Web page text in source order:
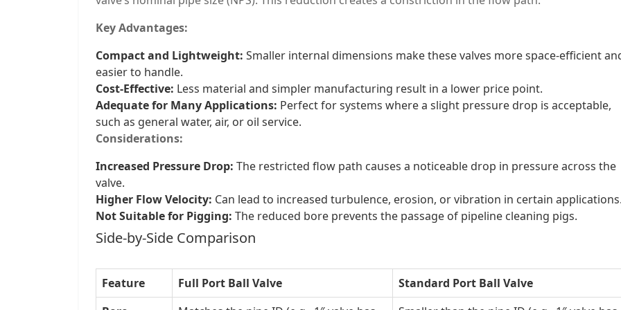
Key Advantages:
Compact and Lightweight: Smaller internal dimensions make these valves more space-efficient
easier to handle.
Cost-Effective: Less material and simpler manufacturing result in a lower price point.
Adequate for Many Applications: Perfect for systems where a slight pressure drop is acceptable,
such as general water, air, or oil service.
Considerations:
Increased Pressure Drop: The restricted flow path causes a noticeable drop in pressure across the
valve.
Higher Flow Velocity: Can lead to increased turbulence, erosion, or vibration in certain
Not Suitable for Pigging: The reduced bore prevents the passage of pipeline cleaning pigs.
Side-by-Side Comparison
Feature Full Port Ball Valve
Standard Port Ball Valve